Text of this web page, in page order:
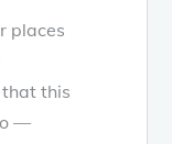
places
this
—